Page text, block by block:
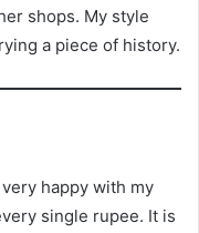
shops. My style
a piece of history.
happy with my
single rupee. It is